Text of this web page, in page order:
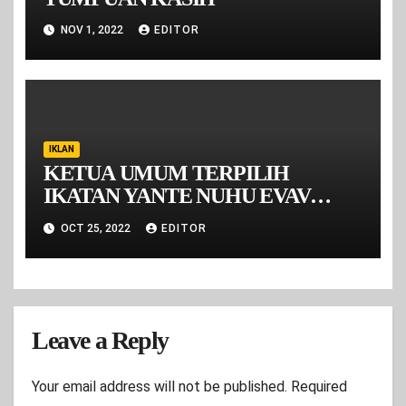
NOV 1, 2022 EDITOR
IKLAN
KETUA UMUM TERPILIH
IKATAN YANTE NUHU EVAV
MALUKU PERIODE 2022-2026
OCT 25, 2022 EDITOR
Leave a Reply
Your email address will not be published. Required